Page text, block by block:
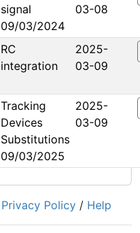
signal
09/03/2024
03-08
RC
integration
2025-
03-09
Tracking
Devices
Substitutions
09/03/2025
2025-
03-09
Privacy Policy / Help